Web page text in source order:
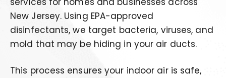
New Jersey. Using EPA-approved
disinfectants, we target bacteria, viruses, and
mold that may be hiding in your air ducts.
This process ensures your indoor air is safe,